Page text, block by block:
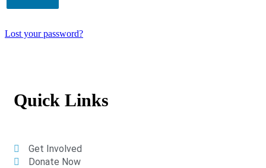
Lost your password?
Quick Links
Get Involved
Donate Now